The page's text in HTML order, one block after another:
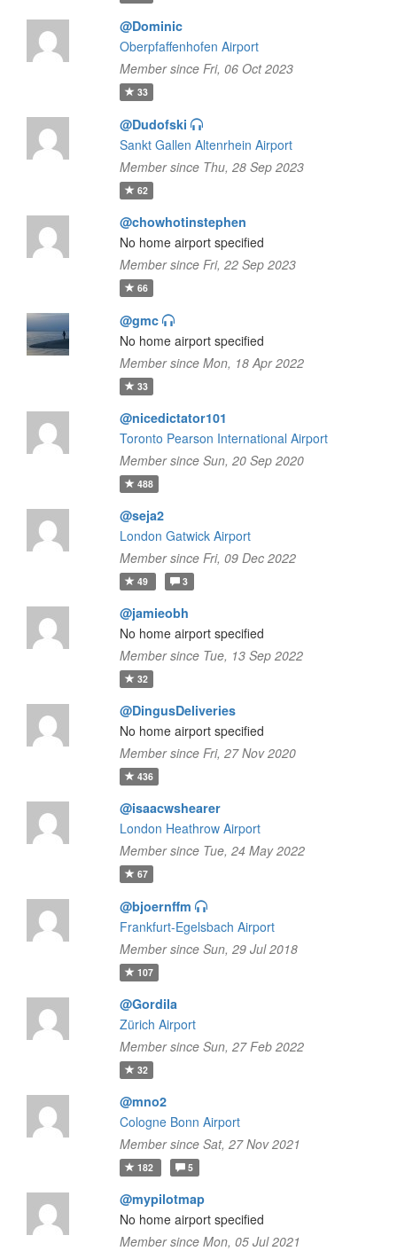
@Dominic
Oberpfaffenhofen Airport
Member since Fri, 06 Oct 2023
33
@Dudofski
Sankt Gallen Altenrhein Airport
Member since Thu, 28 Sep 2023
62
@chowhotinstephen
No home airport specified
Member since Fri, 22 Sep 2023
66
@gmc
No home airport specified
Member since Mon, 18 Apr 2022
33
@nicedictator101
Toronto Pearson International Airport
Member since Sun, 20 Sep 2020
488
@seja2
London Gatwick Airport
Member since Fri, 09 Dec 2022
49 3
@jamieobh
No home airport specified
Member since Tue, 13 Sep 2022
32
@DingusDeliveries
No home airport specified
Member since Fri, 27 Nov 2020
436
@isaacwshearer
London Heathrow Airport
Member since Tue, 24 May 2022
67
@bjoernffm
Frankfurt-Egelsbach Airport
Member since Sun, 29 Jul 2018
107
@Gordila
Zürich Airport
Member since Sun, 27 Feb 2022
32
@mno2
Cologne Bonn Airport
Member since Sat, 27 Nov 2021
182 5
@mypilotmap
No home airport specified
Member since Mon, 05 Jul 2021